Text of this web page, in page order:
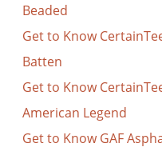
Beaded
Get to Know
Batten
Get to Know
American Legend
Get to Know GAF